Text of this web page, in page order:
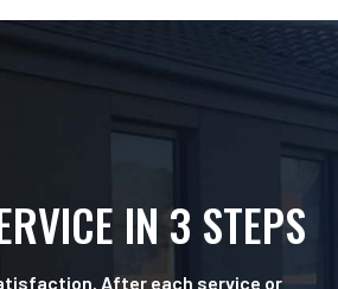
IN 3 STEPS
After each service or